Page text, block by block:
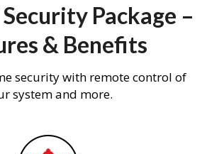
Package –
& Benefits
security with remote control of
system and more.